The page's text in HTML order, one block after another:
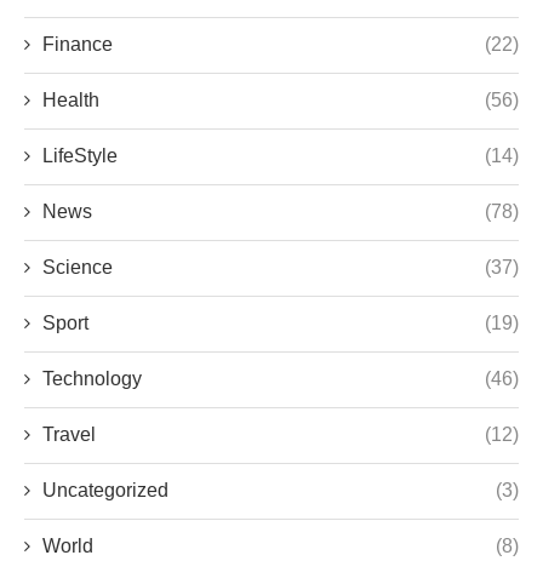
Finance (22)
Health (56)
LifeStyle (14)
News (78)
Science (37)
Sport (19)
Technology (46)
Travel (12)
Uncategorized (3)
World (8)